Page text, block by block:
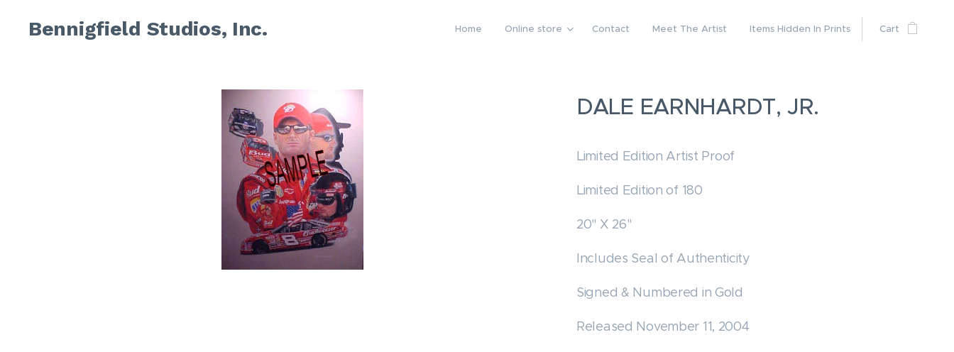
Bennigfield Studios, Inc. Home Online store Contact Meet The Artist Items Hidden In Prints Cart
DALE EARNHARDT, JR.
Limited Edition Artist Proof
Limited Edition of 180
20" X 26"
Includes Seal of Authenticity
Signed & Numbered in Gold
Released November 11, 2004